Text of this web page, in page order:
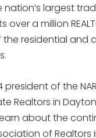
largest
over a million
residential and
president of the
Realtors in
about the
of Realtors